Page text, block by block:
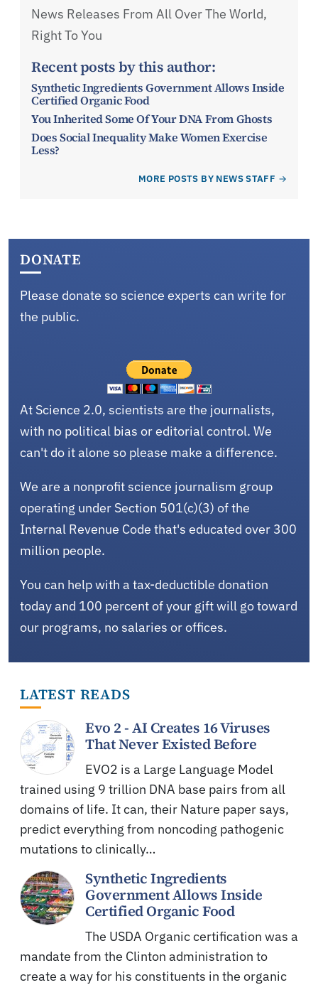
News Releases From All Over The World,
Right To You
Recent posts by this author:
Synthetic Ingredients Government Allows Inside
Certified Organic Food
You Inherited Some Of Your DNA From Ghosts
Does Social Inequality Make Women Exercise
Less?
MORE POSTS BY NEWS STAFF
DONATE
Please donate so science experts can write for
the public.
At Science 2.0, scientists are the journalists,
with no political bias or editorial control. We
can't do it alone so please make a difference.
We are a nonprofit science journalism group
operating under Section 501(c)(3) of the
Internal Revenue Code that's educated over 300
million people.
You can help with a tax-deductible donation
today and 100 percent of your gift will go toward
our programs, no salaries or offices.
LATEST READS
Evo 2 - AI Creates 16 Viruses
That Never Existed Before
EVO2 is a Large Language Model
trained using 9 trillion DNA base pairs from all
domains of life. It can, their Nature paper says,
predict everything from noncoding pathogenic
mutations to clinically…
Synthetic Ingredients
Government Allows Inside
Certified Organic Food
The USDA Organic certification was a
mandate from the Clinton administration to
create a way for his constituents in the organic